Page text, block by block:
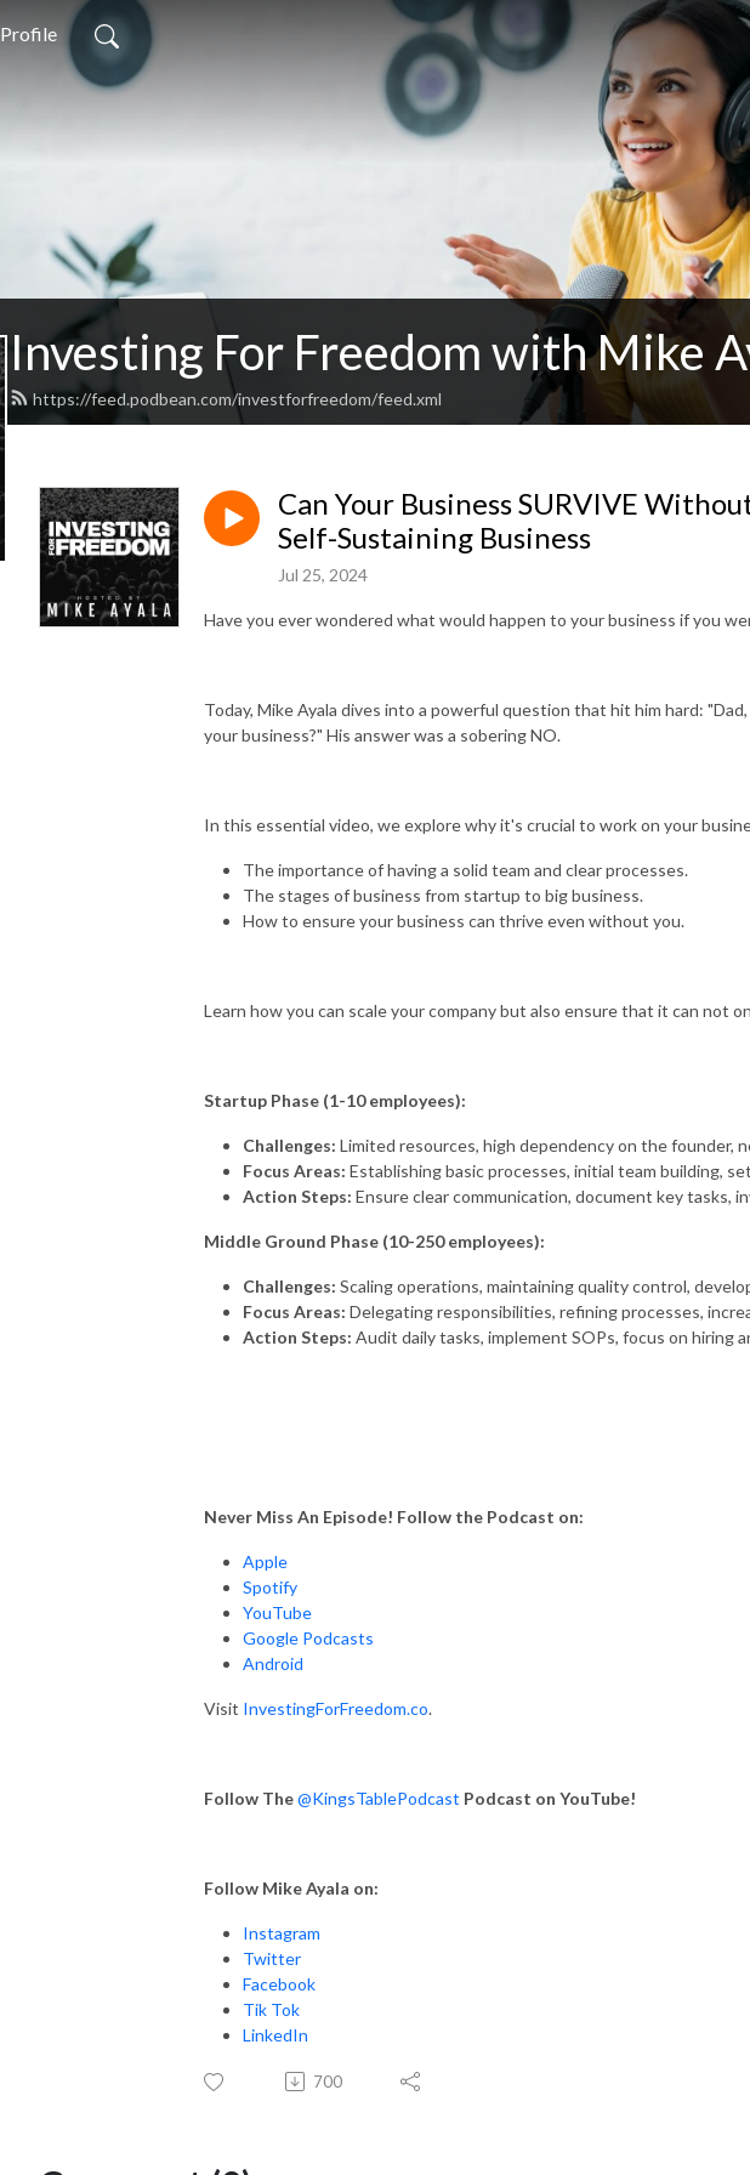
Profile
Investing For Freedom with Mike
https://feed.podbean.com/investforfreedom/feed.xml
Can Your Business SURVIVE
Self-Sustaining Business
Jul 25, 2024
Have you ever wondered what would happen to your business if you
Today, Mike Ayala dives into a powerful question that hit him hard:
your business?" His answer was a sobering NO.
In this essential video, we explore why it's crucial to work on your
The importance of having a solid team and clear processes.
The stages of business from startup to big business.
How to ensure your business can thrive even without you.
Learn how you can scale your company but also ensure that it can not
Startup Phase (1-10 employees):
Challenges: Limited resources, high dependency on the founder,
Focus Areas: Establishing basic processes, initial team building,
Action Steps: Ensure clear communication, document key tasks,
Middle Ground Phase (10-250 employees):
Challenges: Scaling operations, maintaining quality control,
Focus Areas: Delegating responsibilities, refining processes,
Action Steps: Audit daily tasks, implement SOPs, focus on hiring
Never Miss An Episode! Follow the Podcast on:
Apple
Spotify
YouTube
Google Podcasts
Android
Visit InvestingForFreedom.co.
Follow The@KingsTablePodcast Podcast on YouTube!
Follow Mike Ayala on:
Instagram
Twitter
Facebook
Tik Tok
LinkedIn
700